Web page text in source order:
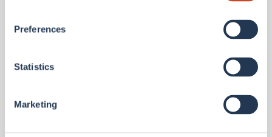
Preferences
Statistics
Marketing
Select an option